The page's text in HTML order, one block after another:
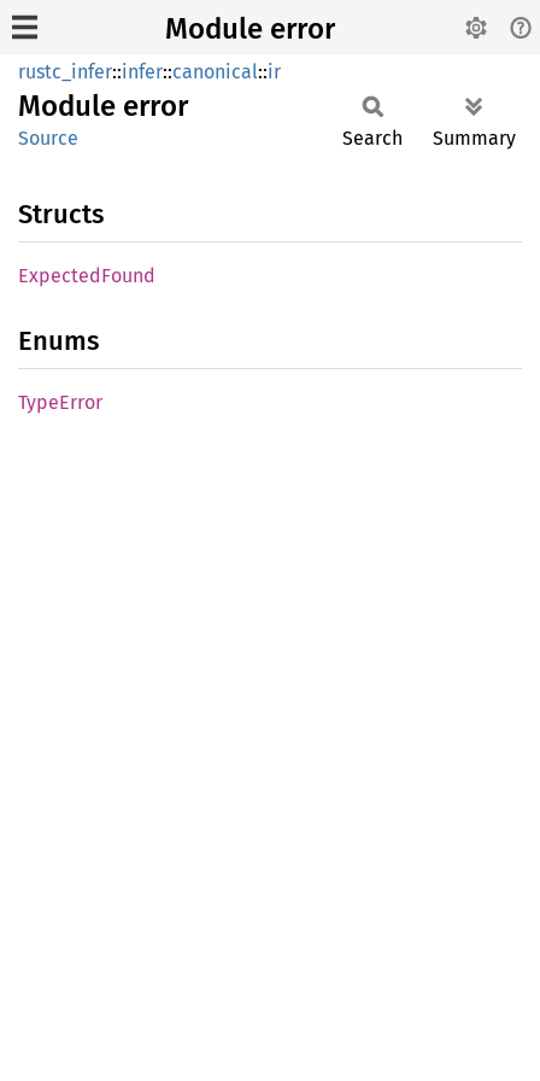
Module error
rustc_infer::infer::canonical::ir
Module error
Source Search Summary
Structs
ExpectedFound
Enums
TypeError